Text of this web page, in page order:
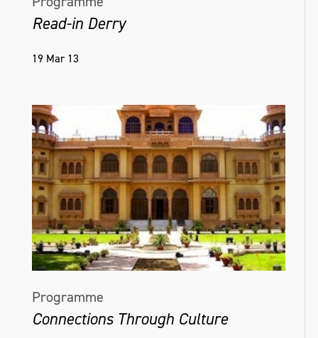
Read-in Derry
19 Mar 13
Programme
Connections Through Culture